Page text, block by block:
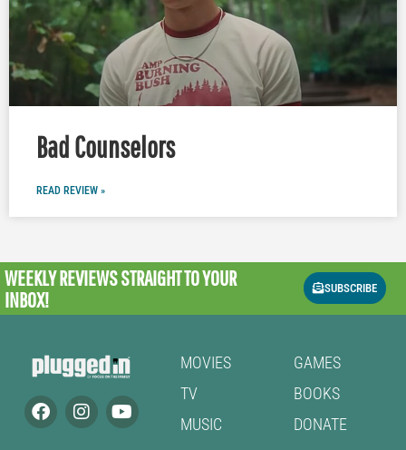
Bad Counselors
READ REVIEW »
WEEKLY REVIEWSSTRAIGHT TO YOUR
INBOX!
SUBSCRIBE
MOVIES
TV
MUSIC
GAMES
BOOKS
DONATE